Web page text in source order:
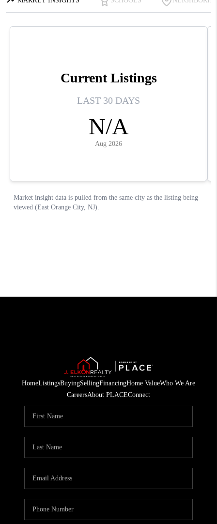
HomeListingsBuyingSellingFinancingHome ValueWho We Are
CareersAbout PLACEConnect